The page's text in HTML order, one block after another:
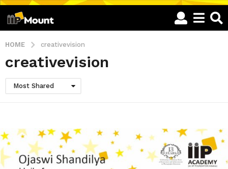
HOME creativevision
creativevision
Most Shared